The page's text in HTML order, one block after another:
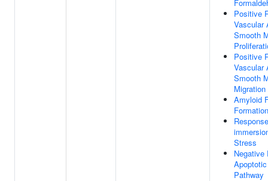
Positive
Vascular
Smooth
Positive
Vascular
Smooth
Migration
Amyloid
Formation
Stress
Negative
Pathway